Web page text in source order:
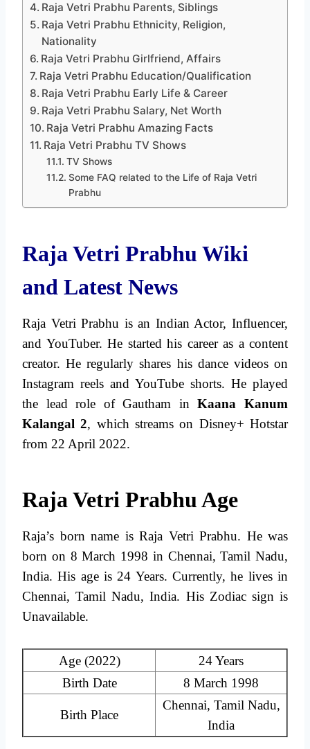
Raja Vetri Prabhu Parents, Siblings
Raja Vetri Prabhu Ethnicity, Religion,
Nationality
Raja Vetri Prabhu Girlfriend, Affairs
Raja Vetri Prabhu Education/Qualification
Raja Vetri Prabhu Early Life & Career
Raja Vetri Prabhu Salary, Net Worth
Raja Vetri Prabhu Amazing Facts
Raja Vetri Prabhu TV Shows
TV Shows
Some FAQ related to the Life of Raja Vetri
Prabhu
Raja Vetri Prabhu Wiki
and Latest News
Raja Vetri Prabhu is an Indian Actor, Influencer,
and YouTuber. He started his career as a content
creator. He regularly shares his dance videos on
Instagram reels and YouTube shorts. He played
the lead role of Gautham inKaana Kanum
Kalangal 2, which streams on Disney+ Hotstar
from 22 April 2022.
Raja Vetri Prabhu Age
Raja’s born name is Raja Vetri Prabhu. He was
born on 8 March 1998 in Chennai, Tamil Nadu,
India. His age is 24 Years. Currently, he lives in
Chennai, Tamil Nadu, India. His Zodiac sign is
Unavailable.
Age (2022)
24 Years
Birth Date
8 March 1998
Birth Place
Chennai, Tamil Nadu,
India